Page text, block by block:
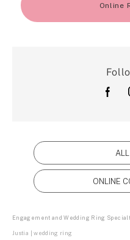
Online
ONLINE
Engagement and Wedding Ring
Justia | wedding ring